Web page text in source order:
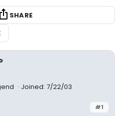
SHARE
Joined: 7/22/03
#1